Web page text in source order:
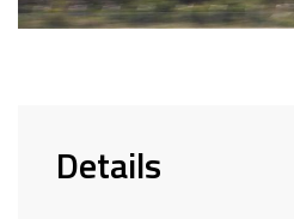
Details